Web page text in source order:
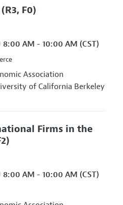
(R3, F0)
8:00 AM - 10:00 AM (CST)
Association
of California Berkeley
Firms in the
8:00 AM - 10:00 AM (CST)